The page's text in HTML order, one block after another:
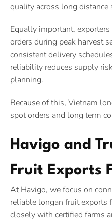
quality across long distance
Equally important,
orders during peak harvest
consistent delivery
reliability reduces supply
planning.
Because of this, Vietnam
spot orders and long term
Havigo and
Fruit Exports
At Havigo, we focus on
reliable longan fruit exports
closely with certified farms